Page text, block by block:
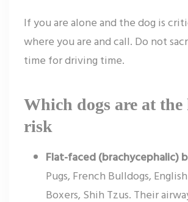
If you are alone and the dog is
where you are and call. Do not
time for driving time.
Which dogs are at the
risk
Flat-faced (brachycephalic)
Pugs, French Bulldogs,
Boxers, Shih Tzus. Their